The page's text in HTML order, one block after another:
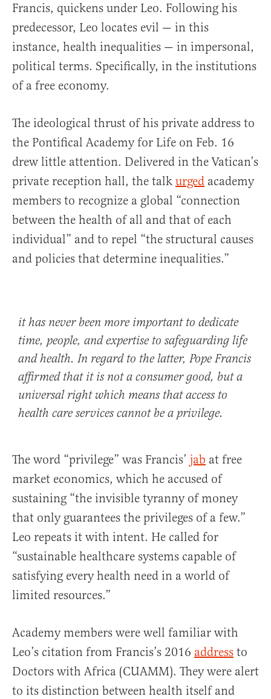
Francis, quickens under Leo. Following his
predecessor, Leo locates evil — in this
instance, health inequalities — in impersonal,
political terms. Specifically, in the institutions
of a free economy.
The ideological thrust of his private address to
the Pontifical Academy for Life on Feb. 16
drew little attention. Delivered in the Vatican’s
private reception hall, the talk urged academy
members to recognize a global “connection
between the health of all and that of each
individual” and to repel “the structural causes
and policies that determine inequalities.”
it has never been more important to dedicate
time, people, and expertise to safeguarding life
and health. In regard to the latter, Pope Francis
affirmed that it is not a consumer good, but a
universal right which means that access to
health care services cannot be a privilege.
The word “privilege” was Francis’ jab at free
market economics, which he accused of
sustaining “the invisible tyranny of money
that only guarantees the privileges of a few.”
Leo repeats it with intent. He called for
“sustainable healthcare systems capable of
satisfying every health need in a world of
limited resources.”
Academy members were well familiar with
Leo’s citation from Francis’s 2016 address to
Doctors with Africa (CUAMM). They were alert
to its distinction between health itself and